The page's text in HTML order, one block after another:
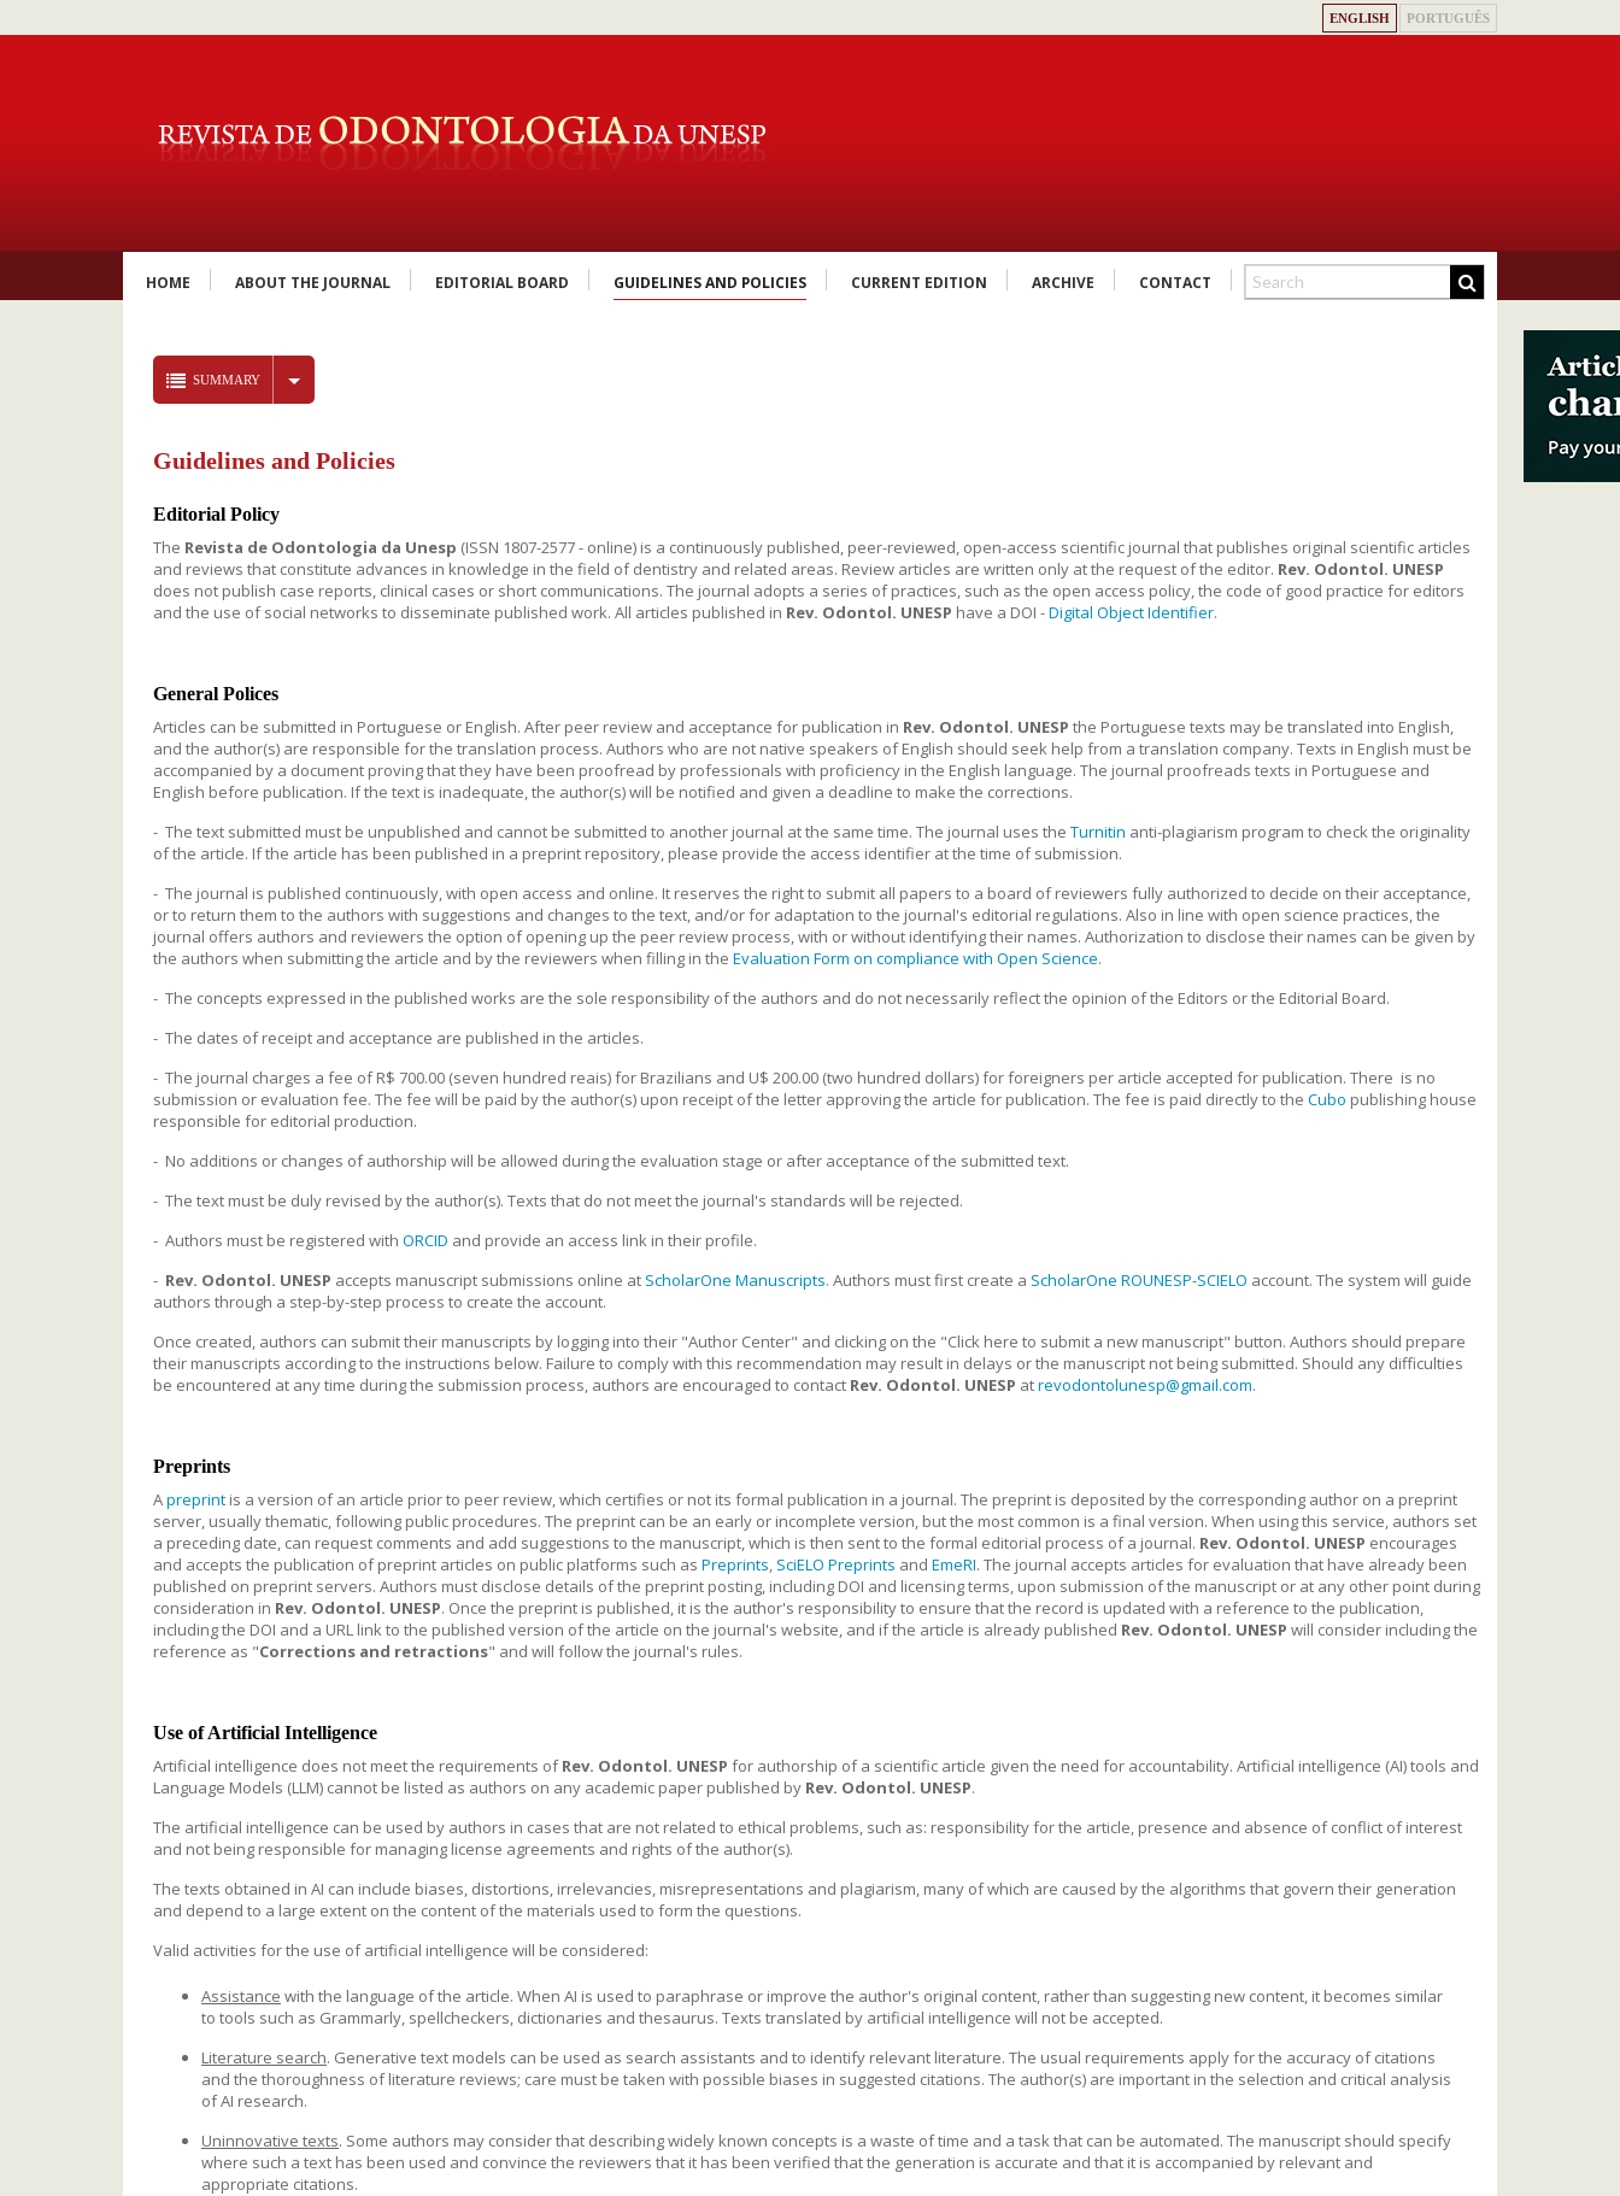
ENGLISH PORTUGUÊS
HOME ABOUT THE JOURNAL EDITORIAL BOARD GUIDELINES AND POLICIES CURRENT EDITION ARCHIVE CONTACT
SUMMARY
Guidelines and Policies
Editorial Policy
The Revista de Odontologia da Unesp (ISSN 1807-2577 - online) is a continuously published, peer-reviewed, open-access scientific journal that publishes original scientific articles
and reviews that constitute advances in knowledge in the field of dentistry and related areas. Review articles are written only at the request of the editor. Rev. Odontol. UNESP
does not publish case reports, clinical cases or short communications. The journal adopts a series of practices, such as the open access policy, the code of good practice for editors
and the use of social networks to disseminate published work. All articles published in Rev. Odontol. UNESP have a DOI -Digital Object Identifier.
General Polices
Articles can be submitted in Portuguese or English. After peer review and acceptance for publication in Rev. Odontol. UNESP the Portuguese texts may be translated into English,
and the author(s) are responsible for the translation process. Authors who are not native speakers of English should seek help from a translation company. Texts in English must be
accompanied by a document proving that they have been proofread by professionals with proficiency in the English language. The journal proofreads texts in Portuguese and
English before publication. If the text is inadequate, the author(s) will be notified and given a deadline to make the corrections.
- The text submitted must be unpublished and cannot be submitted to another journal at the same time. The journal uses the Turnitin anti-plagiarism program to check the originality
of the article. If the article has been published in a preprint repository, please provide the access identifier at the time of submission.
- The journal is published continuously, with open access and online. It reserves the right to submit all papers to a board of reviewers fully authorized to decide on their acceptance,
or to return them to the authors with suggestions and changes to the text, and/or for adaptation to the journal's editorial regulations. Also in line with open science practices, the
journal offers authors and reviewers the option of opening up the peer review process, with or without identifying their names. Authorization to disclose their names can be given by
the authors when submitting the article and by the reviewers when filling in the Evaluation Form on compliance with Open Science.
- The concepts expressed in the published works are the sole responsibility of the authors and do not necessarily reflect the opinion of the Editors or the Editorial Board.
- The dates of receipt and acceptance are published in the articles.
- The journal charges a fee of R$ 700.00 (seven hundred reais) for Brazilians and U$ 200.00 (two hundred dollars) for foreigners per article accepted for publication. There is no
submission or evaluation fee. The fee will be paid by the author(s) upon receipt of the letter approving the article for publication. The fee is paid directly to the Cubo publishing house
responsible for editorial production.
- No additions or changes of authorship will be allowed during the evaluation stage or after acceptance of the submitted text.
- The text must be duly revised by the author(s). Texts that do not meet the journal's standards will be rejected.
- Authors must be registered with ORCID and provide an access link in their profile.
- Rev. Odontol. UNESP accepts manuscript submissions online at ScholarOne Manuscripts. Authors must first create a ScholarOne ROUNESP-SCIELO account. The system will guide
authors through a step-by-step process to create the account.
Once created, authors can submit their manuscripts by logging into their "Author Center" and clicking on the "Click here to submit a new manuscript" button. Authors should prepare
their manuscripts according to the instructions below. Failure to comply with this recommendation may result in delays or the manuscript not being submitted. Should any difficulties
be encountered at any time during the submission process, authors are encouraged to contact Rev. Odontol. UNESP atrevodontolunesp@gmail.com.
Preprints
Apreprint is a version of an article prior to peer review, which certifies or not its formal publication in a journal. The preprint is deposited by the corresponding author on a preprint
server, usually thematic, following public procedures. The preprint can be an early or incomplete version, but the most common is a final version. When using this service, authors set
a preceding date, can request comments and add suggestions to the manuscript, which is then sent to the formal editorial process of a journal. Rev. Odontol. UNESP encourages
and accepts the publication of preprint articles on public platforms such as Preprints, SciELO Preprints and EmeRI. The journal accepts articles for evaluation that have already been
published on preprint servers. Authors must disclose details of the preprint posting, including DOI and licensing terms, upon submission of the manuscript or at any other point during
consideration in Rev. Odontol. UNESP. Once the preprint is published, it is the author's responsibility to ensure that the record is updated with a reference to the publication,
including the DOI and a URL link to the published version of the article on the journal's website, and if the article is already published Rev. Odontol. UNESP will consider including the
reference as "Corrections and retractions" and will follow the journal's rules.
Use of Artificial Intelligence
Artificial intelligence does not meet the requirements ofRev. Odontol. UNESP for authorship of a scientific article given the need for accountability. Artificial intelligence (AI) tools and
Language Models (LLM) cannot be listed as authors on any academic paper published by Rev. Odontol. UNESP.
The artificial intelligence can be used by authors in cases that are not related to ethical problems, such as: responsibility for the article, presence and absence of conflict of interest
and not being responsible for managing license agreements and rights of the author(s).
The texts obtained in AI can include biases, distortions, irrelevancies, misrepresentations and plagiarism, many of which are caused by the algorithms that govern their generation
and depend to a large extent on the content of the materials used to form the questions.
Valid activities for the use of artificial intelligence will be considered:
Assistance with the language of the article. When AI is used to paraphrase or improve the author's original content, rather than suggesting new content, it becomes similar
to tools such as Grammarly, spellcheckers, dictionaries and thesaurus. Texts translated by artificial intelligence will not be accepted.
Literature search. Generative text models can be used as search assistants and to identify relevant literature. The usual requirements apply for the accuracy of citations
and the thoroughness of literature reviews; care must be taken with possible biases in suggested citations. The author(s) are important in the selection and critical analysis
of AI research.
Uninnovative texts. Some authors may consider that describing widely known concepts is a waste of time and a task that can be automated. The manuscript should specify
where such a text has been used and convince the reviewers that it has been verified that the generation is accurate and that it is accompanied by relevant and
appropriate citations.